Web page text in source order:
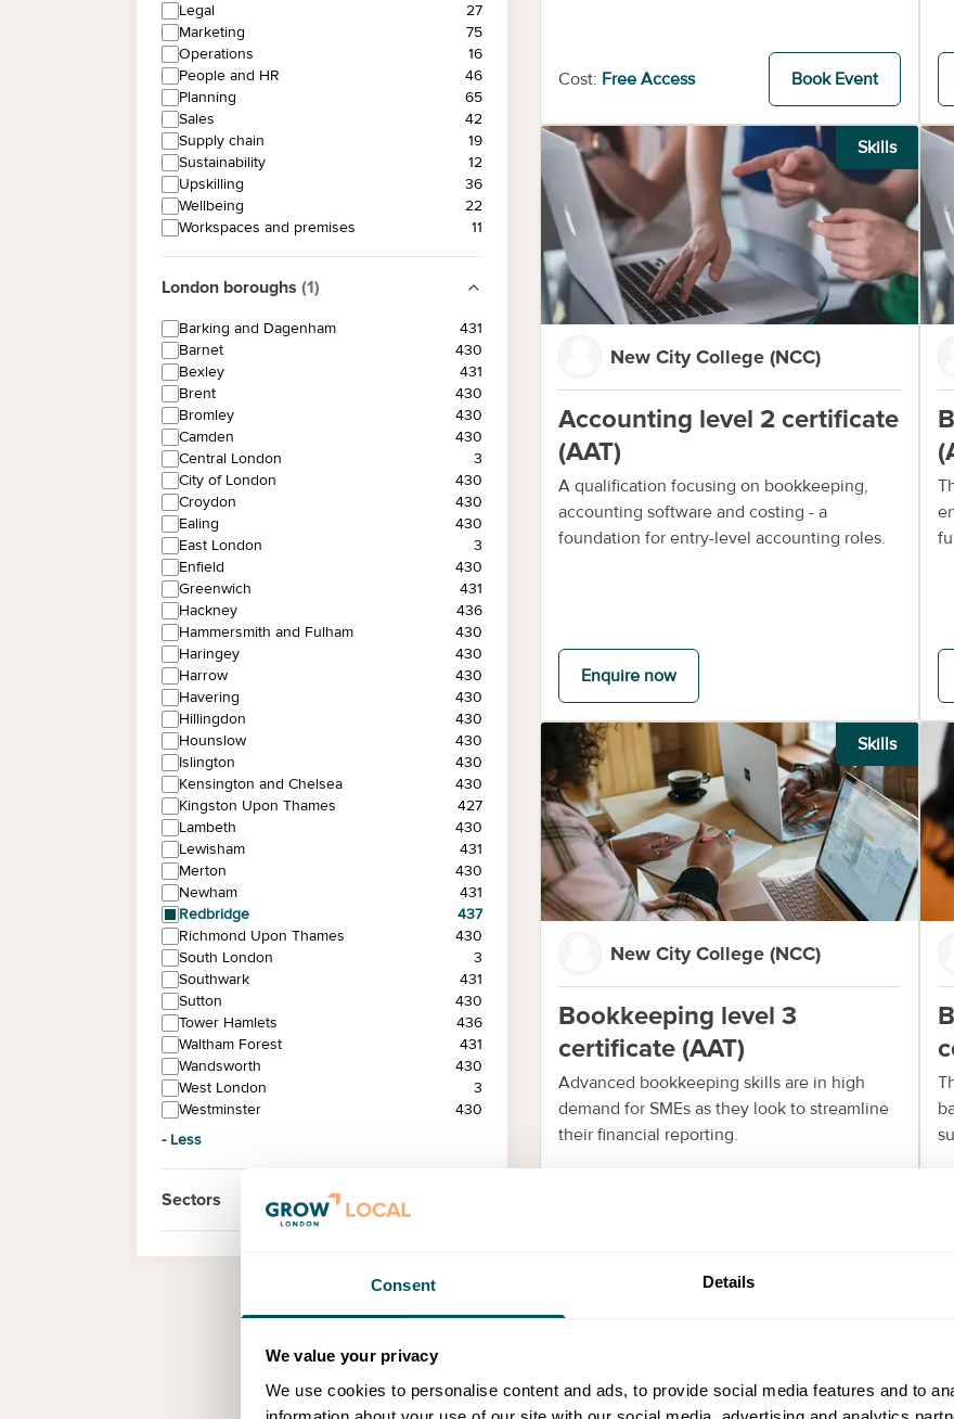
Consent Details
We value your privacy
We use cookies to personalise content and ads, to provide social media features and to
Legal
27
Marketing
75
Operations
16
People and HR
46
Planning
65
Sales
42
Supply chain
19
Sustainability
12
Upskilling
36
Wellbeing
22
Workspaces and premises
11
London boroughs (1)
Barking and Dagenham
431
Barnet
430
Bexley
431
Brent
430
Bromley
430
Camden
430
Central London
3
City of London
430
Croydon
430
Ealing
430
East London
3
Enfield
430
Greenwich
431
Hackney
436
Hammersmith and Fulham
430
Haringey
430
Harrow
430
Havering
430
Hillingdon
430
Hounslow
430
Islington
430
Kensington and Chelsea
430
Kingston Upon Thames
427
Lambeth
430
Lewisham
431
Merton
430
Newham
431
Redbridge
437
Richmond Upon Thames
430
South London
3
Southwark
431
Sutton
430
Tower Hamlets
436
Waltham Forest
431
Wandsworth
430
West London
3
Westminster
430
- Less
Sectors
Cost: Free Access Book Event
Skills
New City College (NCC)
Accounting level 2 certificate
(AAT)
A qualification focusing on bookkeeping,
accounting software and costing - a
foundation for entry-level accounting roles.
Enquire now
Skills
New City College (NCC)
Bookkeeping level 3
certificate (AAT)
Advanced bookkeeping skills are in high
demand for SMEs as they look to streamline
their financial reporting.